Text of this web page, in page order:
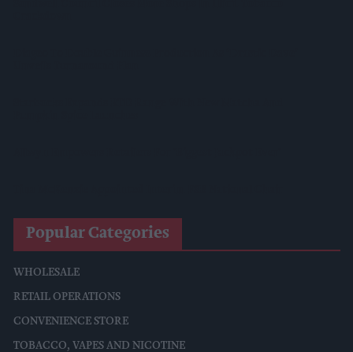
Popular Categories
WHOLESALE
RETAIL OPERATIONS
CONVENIENCE STORE
TOBACCO, VAPES AND NICOTINE